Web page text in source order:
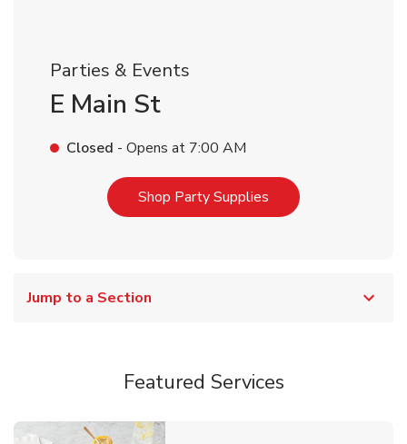
Parties & Events
E Main St
Closed - Opens at 7:00 AM
Shop Party Supplies Link Opens in New
Jump to a Section
Featured Services